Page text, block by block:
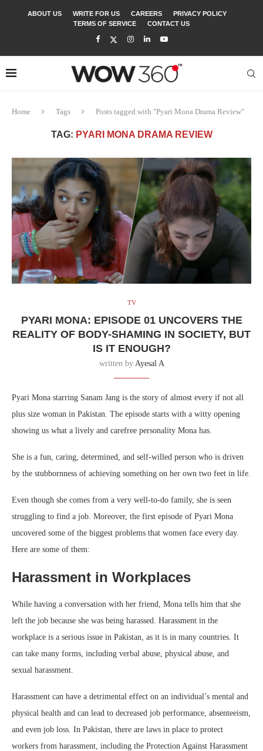
ABOUT US WRITE FOR US CAREERS
PRIVACY POLICY
TERMS OF SERVICE
CONTACT US
Home Tags Posts tagged with "Pyari Mona Drama Review"
TAG: PYARI MONA DRAMA REVIEW
TV
PYARI MONA: EPISODE 01 UNCOVERS THE
REALITY OF BODY-SHAMING IN SOCIETY, BUT
IS IT ENOUGH?
written by Ayesal A
Pyari Mona starring Sanam Jang is the story of almost every if not all
plus size woman in Pakistan. The episode starts with a witty opening
showing us what a lively and carefree personality Mona has.
She is a fun, caring, determined, and self-willed person who is driven
by the stubbornness of achieving something on her own two feet in life.
Even though she comes from a very well-to-do family, she is seen
struggling to find a job. Moreover, the first episode of Pyari Mona
uncovered some of the biggest problems that women face every day.
Here are some of them:
Harassment in Workplaces
While having a conversation with her friend, Mona tells him that she
left the job because she was being harassed. Harassment in the
workplace is a serious issue in Pakistan, as it is in many countries. It
can take many forms, including verbal abuse, physical abuse, and
sexual harassment.
Harassment can have a detrimental effect on an individual’s mental and
physical health and can lead to decreased job performance, absenteeism,
and even job loss. In Pakistan, there are laws in place to protect
workers from harassment, including the Protection Against Harassment